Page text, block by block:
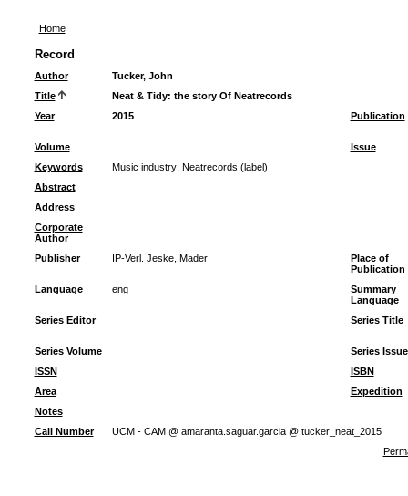
Home
Record
Author
Tucker, John
Title
Neat & Tidy: the story Of Neatrecords
Year
2015 Publication
Volume
Issue
Keywords
Music industry; Neatrecords (label)
Abstract
Address
Corporate
Author
Publisher
IP-Verl. Jeske, Mader
Place of
Publication
Language
eng
Summary
Language
Series Editor
Series Title
Series Volume
Series Issue
ISSN
ISBN
Area
Expedition
Notes
Call Number
UCM - CAM @ amaranta.saguar.garcia @ tucker_neat_2015